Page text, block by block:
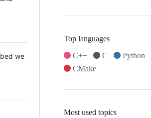
we
Top languages
C++
C Python
CMake
Most used topics